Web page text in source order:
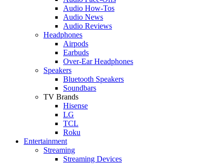
Audio How-Tos
Audio News
Audio Reviews
Headphones
Airpods
Earbuds
Over-Ear Headphones
Speakers
Bluetooth Speakers
Soundbars
TV Brands
Hisense
LG
TCL
Roku
Entertainment
Streaming
Streaming Devices